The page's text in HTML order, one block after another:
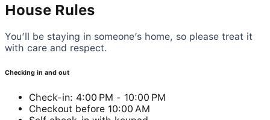
House Rules
You’ll be staying in someone’s home, so please treat it
with care and respect.
Checking in and out
Check-in: 4:00 PM - 10:00 PM
Checkout before 10:00 AM